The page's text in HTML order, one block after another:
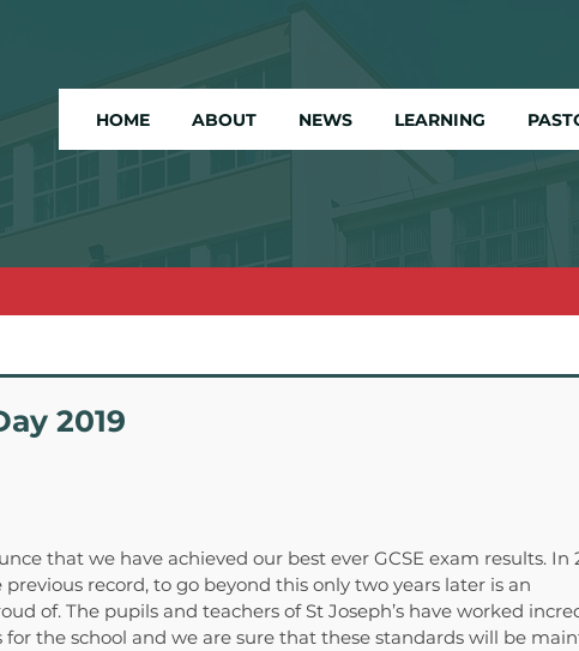
HOME ABOUT NEWS LEARNING
2019
that we have achieved our best ever GCSE exam results. In
record, to go beyond this only two years later is an
of. The pupils and teachers of St Joseph’s have worked
the school and we are sure that these standards will be